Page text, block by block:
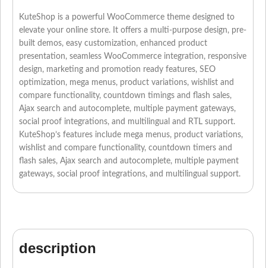
KuteShop is a powerful WooCommerce theme designed to
elevate your online store. It offers a multi-purpose design, pre-
built demos, easy customization, enhanced product
presentation, seamless WooCommerce integration, responsive
design, marketing and promotion ready features, SEO
optimization, mega menus, product variations, wishlist and
compare functionality, countdown timings and flash sales,
Ajax search and autocomplete, multiple payment gateways,
social proof integrations, and multilingual and RTL support.
KuteShop’s features include mega menus, product variations,
wishlist and compare functionality, countdown timers and
flash sales, Ajax search and autocomplete, multiple payment
gateways, social proof integrations, and multilingual support.
description